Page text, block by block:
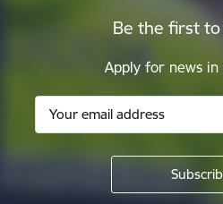
Be the first
Apply for news in